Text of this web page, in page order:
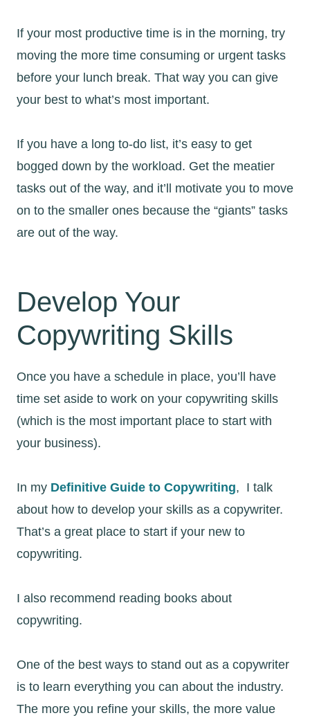
If your most productive time is in the morning, try
moving the more time consuming or urgent tasks
before your lunch break. That way you can give
your best to what’s most important.
If you have a long to-do list, it’s easy to get
bogged down by the workload. Get the meatier
tasks out of the way, and it’ll motivate you to move
on to the smaller ones because the “giants” tasks
are out of the way.
Develop Your
Copywriting Skills
Once you have a schedule in place, you’ll have
time set aside to work on your copywriting skills
(which is the most important place to start with
your business).
In my Definitive Guide to Copywriting, I talk
about how to develop your skills as a copywriter.
That’s a great place to start if your new to
copywriting.
I also recommend reading books about
copywriting.
One of the best ways to stand out as a copywriter
is to learn everything you can about the industry.
The more you refine your skills, the more value